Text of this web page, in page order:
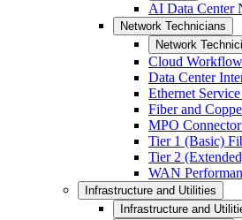
AI Data Center
Network Technicians
Network
Cloud
Data Center
Ethernet
Fiber and
MPO
Tier 1 (Basic)
Tier 2
WAN
Infrastructure and Utilities
Infrastructure and